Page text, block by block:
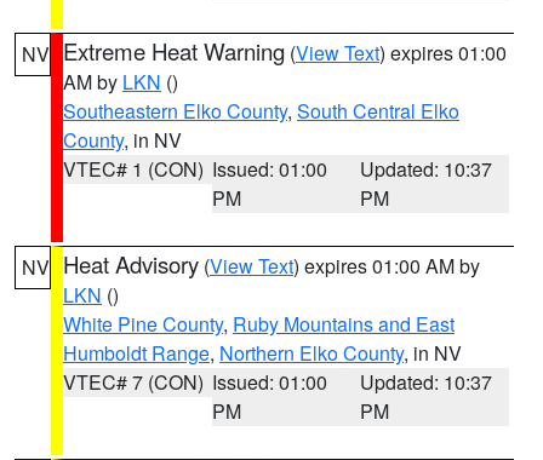
NV Extreme Heat Warning (View Text) expires 01:00
AM by LKN ()
Southeastern Elko County, South Central Elko
County, in NV
VTEC# 1 (CON) Issued: 01:00
PM
Updated: 10:37
PM
NV Heat Advisory (View Text) expires 01:00 AM by
LKN ()
White Pine County, Ruby Mountains and East
Humboldt Range, Northern Elko County, in NV
VTEC# 7 (CON) Issued: 01:00
PM
Updated: 10:37
PM